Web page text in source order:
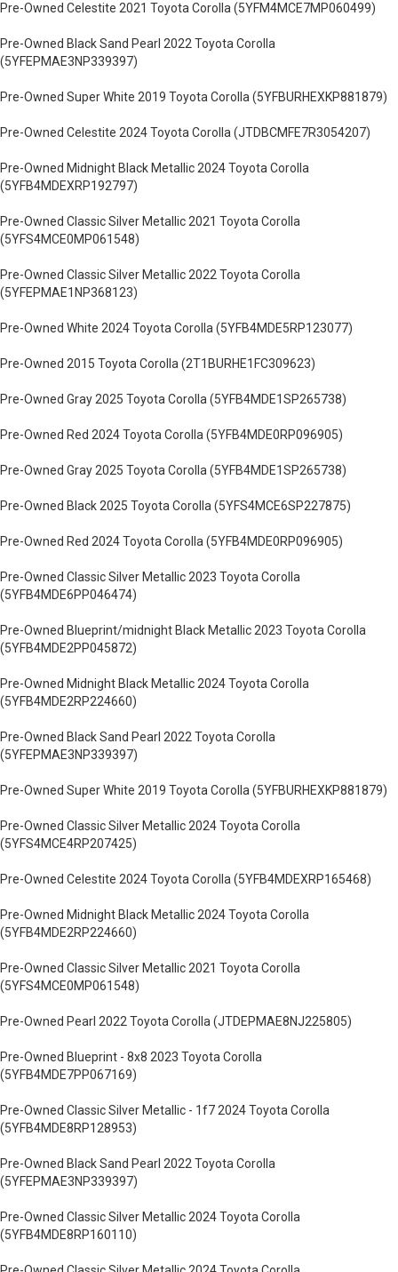
Pre-Owned Celestite 2021 Toyota Corolla (5YFM4MCE7MP060499)
Pre-Owned Black Sand Pearl 2022 Toyota Corolla
(5YFEPMAE3NP339397)
Pre-Owned Super White 2019 Toyota Corolla (5YFBURHEXKP881879)
Pre-Owned Celestite 2024 Toyota Corolla (JTDBCMFE7R3054207)
Pre-Owned Midnight Black Metallic 2024 Toyota Corolla
(5YFB4MDEXRP192797)
Pre-Owned Classic Silver Metallic 2021 Toyota Corolla
(5YFS4MCE0MP061548)
Pre-Owned Classic Silver Metallic 2022 Toyota Corolla
(5YFEPMAE1NP368123)
Pre-Owned White 2024 Toyota Corolla (5YFB4MDE5RP123077)
Pre-Owned 2015 Toyota Corolla (2T1BURHE1FC309623)
Pre-Owned Gray 2025 Toyota Corolla (5YFB4MDE1SP265738)
Pre-Owned Red 2024 Toyota Corolla (5YFB4MDE0RP096905)
Pre-Owned Gray 2025 Toyota Corolla (5YFB4MDE1SP265738)
Pre-Owned Black 2025 Toyota Corolla (5YFS4MCE6SP227875)
Pre-Owned Red 2024 Toyota Corolla (5YFB4MDE0RP096905)
Pre-Owned Classic Silver Metallic 2023 Toyota Corolla
(5YFB4MDE6PP046474)
Pre-Owned Blueprint/midnight Black Metallic 2023 Toyota Corolla
(5YFB4MDE2PP045872)
Pre-Owned Midnight Black Metallic 2024 Toyota Corolla
(5YFB4MDE2RP224660)
Pre-Owned Black Sand Pearl 2022 Toyota Corolla
(5YFEPMAE3NP339397)
Pre-Owned Super White 2019 Toyota Corolla (5YFBURHEXKP881879)
Pre-Owned Classic Silver Metallic 2024 Toyota Corolla
(5YFS4MCE4RP207425)
Pre-Owned Celestite 2024 Toyota Corolla (5YFB4MDEXRP165468)
Pre-Owned Midnight Black Metallic 2024 Toyota Corolla
(5YFB4MDE2RP224660)
Pre-Owned Classic Silver Metallic 2021 Toyota Corolla
(5YFS4MCE0MP061548)
Pre-Owned Pearl 2022 Toyota Corolla (JTDEPMAE8NJ225805)
Pre-Owned Blueprint - 8x8 2023 Toyota Corolla
(5YFB4MDE7PP067169)
Pre-Owned Classic Silver Metallic - 1f7 2024 Toyota Corolla
(5YFB4MDE8RP128953)
Pre-Owned Black Sand Pearl 2022 Toyota Corolla
(5YFEPMAE3NP339397)
Pre-Owned Classic Silver Metallic 2024 Toyota Corolla
(5YFB4MDE8RP160110)